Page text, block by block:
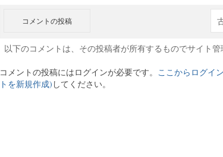
コメントの投稿
以下のコメントは、その投稿者が所有するものでサイト
コメントの投稿にはログインが必要です。 ここからログイ
トを新規作成) してください。